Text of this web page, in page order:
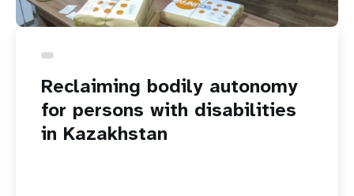
Reclaiming bodily autonomy
for persons with disabilities
in Kazakhstan